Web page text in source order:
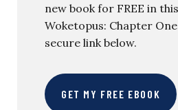
new book for FREE in
Woketopus: Chapter
secure link below.
GET MY FREE EBOOK